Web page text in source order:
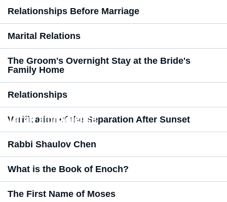
Relationships Before Marriage
Marital Relations
The Groom's Overnight Stay at the Bride's
Family Home
Relationships
Verification of the Separation After Sunset
Torah and Science
Rabbi Shaulov Chen
What is the Book of Enoch?
The First Name of Moses